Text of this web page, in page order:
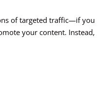
of targeted traffic—if you
your content. Instead,